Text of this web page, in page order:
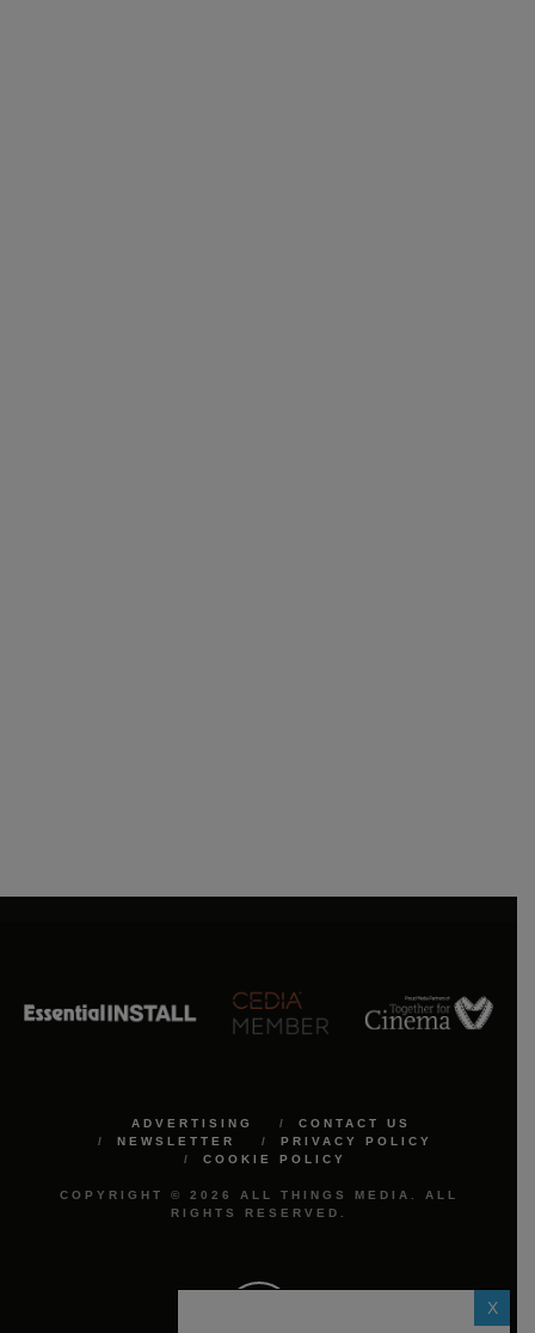
ADVERTISING
CONTACT US
NEWSLETTER
PRIVACY POLICY
COOKIE POLICY
COPYRIGHT © 2026 ALL THINGS MEDIA. ALL
RIGHTS RESERVED.
X